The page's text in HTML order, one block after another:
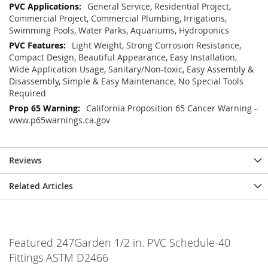
General Service, Residential Project,
Commercial Project, Commercial Plumbing, Irrigations,
Swimming Pools, Water Parks, Aquariums, Hydroponics
Light Weight, Strong Corrosion Resistance,
Compact Design, Beautiful Appearance, Easy Installation,
Wide Application Usage, Sanitary/Non-toxic, Easy Assembly &
Disassembly, Simple & Easy Maintenance, No Special Tools
Required
California Proposition 65 Cancer Warning -
www.p65warnings.ca.gov
Reviews
Related Articles
Featured 247Garden 1/2 in. PVC Schedule-40
Fittings ASTM D2466